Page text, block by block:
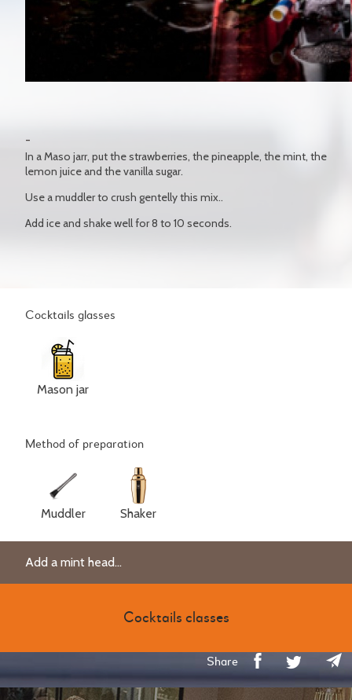
In a Maso jarr, put the strawberries, the pineapple, the mint, the
lemon juice and the vanilla sugar.
Use a muddler to crush gentelly this mix..
Add ice and shake well for 8 to 10 seconds.
Cocktails glasses
Mason jar
Method of preparation
Muddler Shaker
Add a mint head...
Cocktails classes
Share